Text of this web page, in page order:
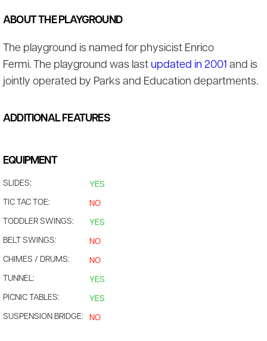
ABOUT THE PLAYGROUND
The playground is named for physicist Enrico
Fermi. The playground was last updated in 2001 and is
jointly operated by Parks and Education departments.
ADDITIONAL FEATURES
EQUIPMENT
SLIDES:
YES
TIC TAC TOE:
NO
TODDLER SWINGS:
YES
BELT SWINGS:
NO
CHIMES / DRUMS:
NO
TUNNEL:
YES
PICNIC TABLES:
YES
SUSPENSION BRIDGE:
NO